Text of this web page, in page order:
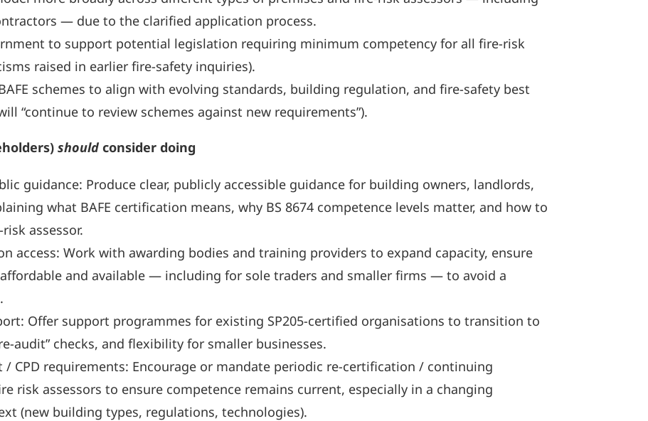
— due to the clarified application process.
to support potential legislation requiring minimum competency for all fire-risk
raised in earlier fire-safety inquiries).
schemes to align with evolving standards, building regulation, and fire-safety best
“continue to review schemes against new requirements”).
shouldconsider doing
guidance: Produce clear, publicly accessible guidance for building owners, landlords,
what BAFE certification means, why BS 8674 competence levels matter, and how to
assessor.
access: Work with awarding bodies and training providers to expand capacity, ensure
and available — including for sole traders and smaller firms — to avoid a
Offer support programmes for existing SP205-certified organisations to transition to
audit” checks, and flexibility for smaller businesses.
/ CPD requirements: Encourage or mandate periodic re-certification / continuing
risk assessors to ensure competence remains current, especially in a changing
(new building types, regulations, technologies).